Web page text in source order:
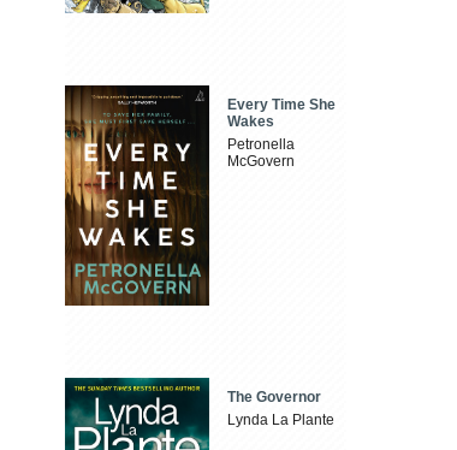
Every Time She
Wakes
Petronella
McGovern
The Governor
Lynda La Plante